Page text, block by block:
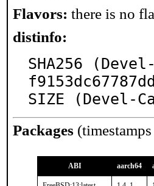
Flavors: there is no
distinfo:
SHA256
SIZE (Devel-
Packages
ABI aarch64